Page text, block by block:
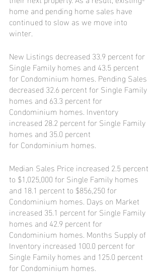
home and pending home sales have
continued to slow as we move into
winter.
New Listings decreased 33.9 percent for
Single Family homes and 43.5 percent
for Condominium homes. Pending Sales
decreased 32.6 percent for Single Family
homes and 63.3 percent for
Condominium homes. Inventory
increased 28.2 percent for Single Family
homes and 35.0 percent
for Condominium homes.
Median Sales Price increased 2.5 percent
to $1,025,000 for Single Family homes
and 18.1 percent to $856,250 for
Condominium homes. Days on Market
increased 35.1 percent for Single Family
homes and 42.9 percent for
Condominium homes. Months Supply of
Inventory increased 100.0 percent for
Single Family homes and 125.0 percent
for Condominium homes.